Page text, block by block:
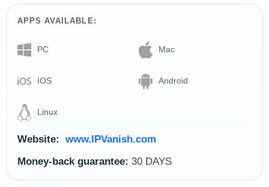
APPS AVAILABLE:
PC Mac
IOS Android
Linux
Website:
www.IPVanish.com
Money-back guarantee: 30 DAYS